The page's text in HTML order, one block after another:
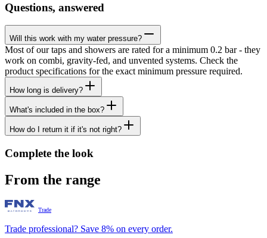
Questions, answered
Will this work with my water pressure?
Most of our taps and showers are rated for a minimum 0.2 bar - they
work on combi, gravity-fed, and unvented systems. Check the
product specifications for the exact minimum pressure required.
How long is delivery?
What's included in the box?
How do I return it if it's not right?
Complete the look
From the range
Trade
Trade professional? Save 8% on every order.